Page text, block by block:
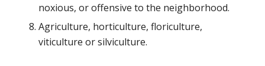
noxious, or offensive to the neighborhood.
Agriculture, horticulture, floriculture,
viticulture or silviculture.